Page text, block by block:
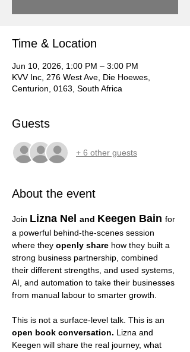
Time & Location
Jun 10, 2026, 1:00 PM – 3:00 PM
KVV Inc, 276 West Ave, Die Hoewes,
Centurion, 0163, South Africa
Guests
+ 6 other guests
About the event
Join Lizna Nel and Keegen Bain for
a powerful behind-the-scenes session
where they openly share how they built a
strong business partnership, combined
their different strengths, and used systems,
AI, and automation to take their businesses
from manual labour to smarter growth.
This is not a surface-level talk. This is an
open book conversation. Lizna and
Keegen will share the real journey, what